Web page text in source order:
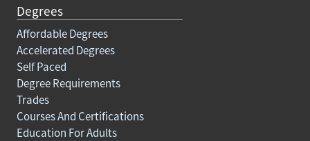
Degrees
Affordable Degrees
Accelerated Degrees
Self Paced
Degree Requirements
Trades
Courses And Certifications
Education For Adults